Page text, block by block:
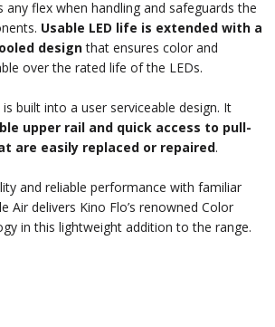
flex when handling and safeguards the
Usable LED life is extended with a
designthat ensures color and
over the rated life of the LEDs.
built into a user serviceable design. It
upper rail and quick access to pull-
are easily replaced or repaired.
and reliable performance with familiar
Air delivers Kino Flo’s renowned Color
in this lightweight addition to the range.